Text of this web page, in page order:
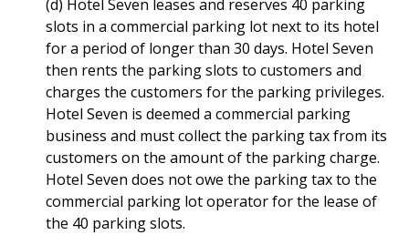
(d) Hotel Seven leases and reserves 40 parking
slots in a commercial parking lot next to its hotel
for a period of longer than 30 days. Hotel Seven
then rents the parking slots to customers and
charges the customers for the parking privileges.
Hotel Seven is deemed a commercial parking
business and must collect the parking tax from its
customers on the amount of the parking charge.
Hotel Seven does not owe the parking tax to the
commercial parking lot operator for the lease of
the 40 parking slots.